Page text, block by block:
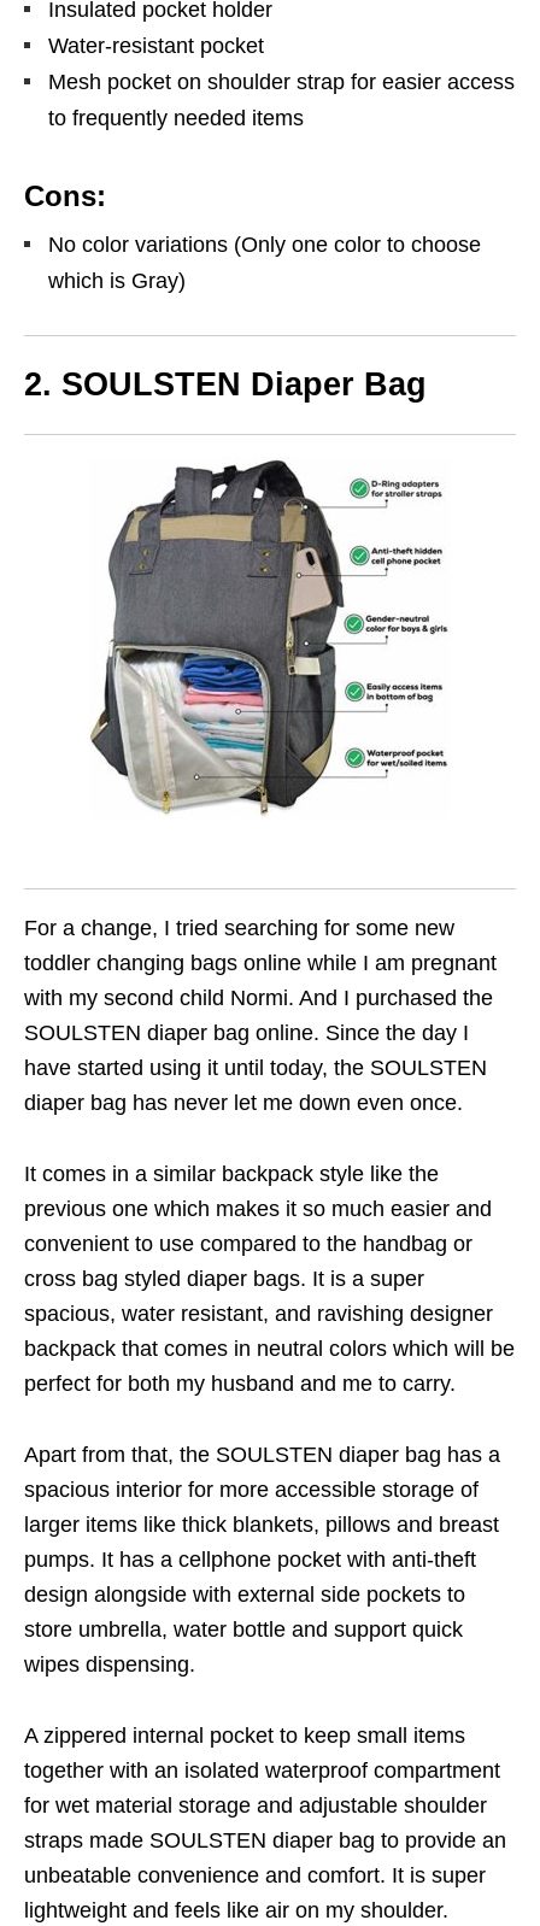
Insulated pocket holder
Water-resistant pocket
Mesh pocket on shoulder strap for easier access
to frequently needed items
Cons:
No color variations (Only one color to choose
which is Gray)
2. SOULSTEN Diaper Bag
For a change, I tried searching for some new
toddler changing bags online while I am pregnant
with my second child Normi. And I purchased the
SOULSTEN diaper bag online. Since the day I
have started using it until today, the SOULSTEN
diaper bag has never let me down even once.
It comes in a similar backpack style like the
previous one which makes it so much easier and
convenient to use compared to the handbag or
cross bag styled diaper bags. It is a super
spacious, water resistant, and ravishing designer
backpack that comes in neutral colors which will be
perfect for both my husband and me to carry.
Apart from that, the SOULSTEN diaper bag has a
spacious interior for more accessible storage of
larger items like thick blankets, pillows and breast
pumps. It has a cellphone pocket with anti-theft
design alongside with external side pockets to
store umbrella, water bottle and support quick
wipes dispensing.
A zippered internal pocket to keep small items
together with an isolated waterproof compartment
for wet material storage and adjustable shoulder
straps made SOULSTEN diaper bag to provide an
unbeatable convenience and comfort. It is super
lightweight and feels like air on my shoulder.